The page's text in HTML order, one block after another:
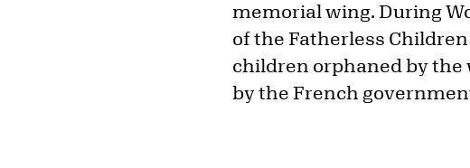
memorial wing. During
of the Fatherless
children orphaned by the
by the French